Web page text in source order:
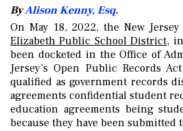
ByAlison Kenny, Esq.
On May 18, 2022, the New
Elizabeth Public School District,
been docketed in the Office of
Jersey’s Open Public Records
qualified as government records
agreements confidential student
education agreements being
because they have been